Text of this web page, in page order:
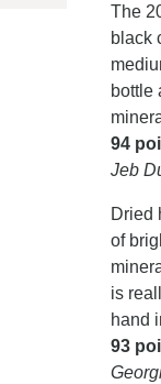
The
black
bottle
94
Jeb
Dried
of
is
hand
93